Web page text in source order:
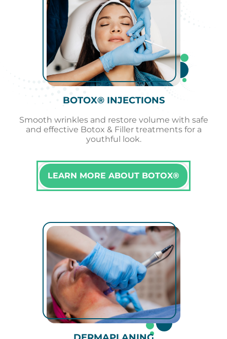
BOTOX® INJECTIONS
Smooth wrinkles and restore volume with safe
and effective Botox & Filler treatments for a
youthful look.
LEARN MORE ABOUT BOTOX®